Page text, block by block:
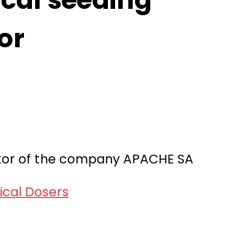
of the company APACHE SA
Dosers